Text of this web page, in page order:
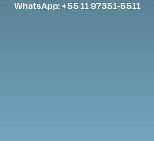
WhatsApp: +55 11 97351-5511